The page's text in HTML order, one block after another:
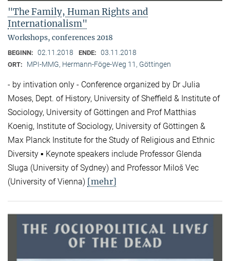
"The Family, Human Rights and
Internationalism"
Workshops, conferences 2018
BEGINN: 02.11.2018 ENDE: 03.11.2018
ORT: MPI-MMG, Hermann-Föge-Weg 11, Göttingen
- by intivation only - Conference organized by Dr Julia
Moses, Dept. of History, University of Sheffield & Institute of
Sociology, University of Göttingen and Prof Matthias
Koenig, Institute of Sociology, University of Göttingen &
Max Planck Institute for the Study of Religious and Ethnic
Diversity ▪ Keynote speakers include Professor Glenda
Sluga (University of Sydney) and Professor Miloš Vec
(University of Vienna) [mehr]